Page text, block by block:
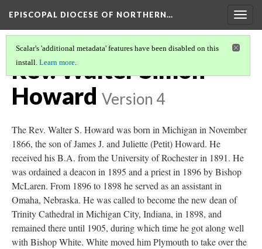
EPISCOPAL DIOCESE OF NORTHERN…
Scalar's 'additional metadata' features have been disabled on this
install. Learn more.
Rev. Walter Simon
Howard Version 4
The Rev. Walter S. Howard was born in Michigan in November
1866, the son of James J. and Juliette (Petit) Howard. He
received his B.A. from the University of Rochester in 1891. He
was ordained a deacon in 1895 and a priest in 1896 by Bishop
McLaren. From 1896 to 1898 he served as an assistant in
Omaha, Nebraska. He was called to become the new dean of
Trinity Cathedral in Michigan City, Indiana, in 1898, and
remained there until 1905, during which time he got along well
with Bishop White. White moved him Plymouth to take over the